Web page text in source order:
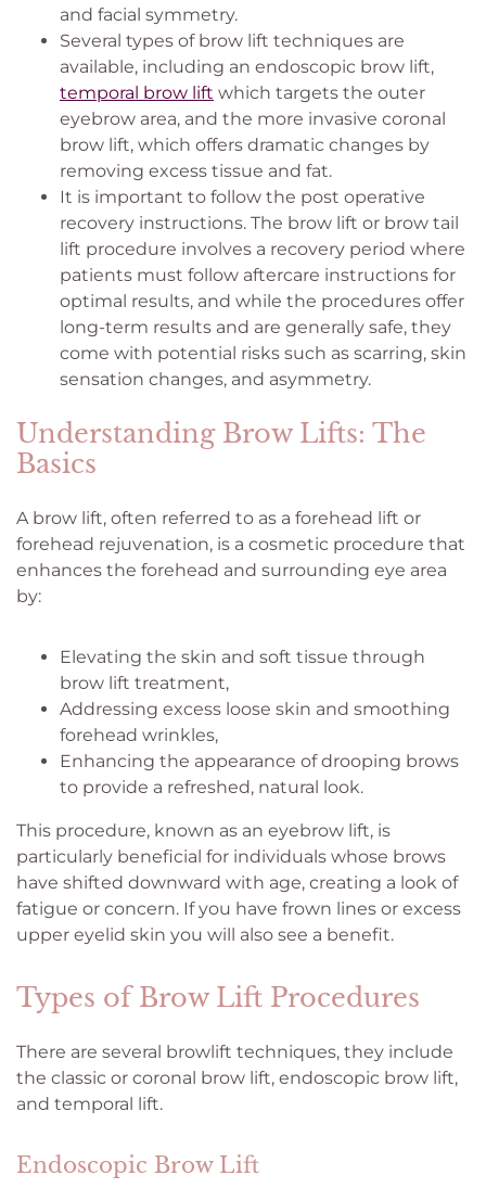
and facial symmetry.
Several types of brow lift techniques are
available, including an endoscopic brow lift,
temporal brow lift which targets the outer
eyebrow area, and the more invasive coronal
brow lift, which offers dramatic changes by
removing excess tissue and fat.
It is important to follow the post operative
recovery instructions. The brow lift or brow tail
lift procedure involves a recovery period where
patients must follow aftercare instructions for
optimal results, and while the procedures offer
long-term results and are generally safe, they
come with potential risks such as scarring, skin
sensation changes, and asymmetry.
Understanding Brow Lifts: The
Basics
A brow lift, often referred to as a forehead lift or
forehead rejuvenation, is a cosmetic procedure that
enhances the forehead and surrounding eye area
by:
Elevating the skin and soft tissue through
brow lift treatment,
Addressing excess loose skin and smoothing
forehead wrinkles,
Enhancing the appearance of drooping brows
to provide a refreshed, natural look.
This procedure, known as an eyebrow lift, is
particularly beneficial for individuals whose brows
have shifted downward with age, creating a look of
fatigue or concern. If you have frown lines or excess
upper eyelid skin you will also see a benefit.
Types of Brow Lift Procedures
There are several browlift techniques, they include
the classic or coronal brow lift, endoscopic brow lift,
and temporal lift.
Endoscopic Brow Lift